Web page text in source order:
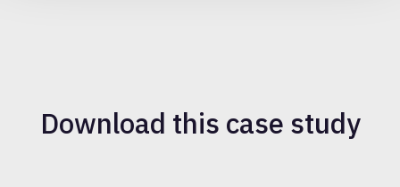
Download this case study